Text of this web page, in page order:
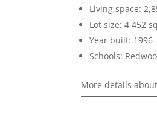
Living space:
Lot size: 4,452
Year built: 1996
Schools:
More details